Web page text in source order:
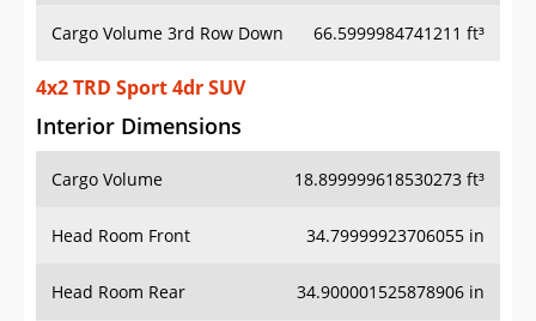
Cargo Volume 3rd Row Down 66.5999984741211 ft³
4x2 TRD Sport 4dr SUV
Interior Dimensions
Cargo Volume 18.899999618530273 ft³
Head Room Front 34.79999923706055 in
Head Room Rear 34.900001525878906 in